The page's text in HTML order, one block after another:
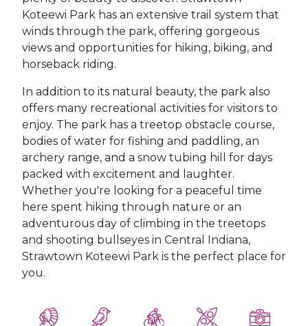
Koteewi Park has an extensive trail system that
winds through the park, offering gorgeous
views and opportunities for hiking, biking, and
horseback riding.
In addition to its natural beauty, the park also
offers many recreational activities for visitors to
enjoy. The park has a treetop obstacle course,
bodies of water for fishing and paddling, an
archery range, and a snow tubing hill for days
packed with excitement and laughter.
Whether you're looking for a peaceful time
here spent hiking through nature or an
adventurous day of climbing in the treetops
and shooting bullseyes in Central Indiana,
Strawtown Koteewi Park is the perfect place for
you.